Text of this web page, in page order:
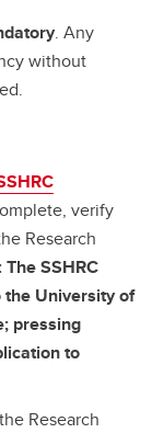
. Any
without
verify
Research
The SSHRC
University of
pressing
to
Research